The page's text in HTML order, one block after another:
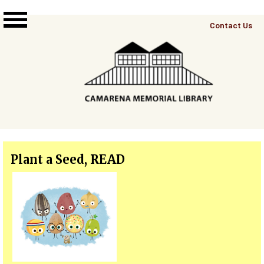
Top
Contact Us
Plant a Seed, READ